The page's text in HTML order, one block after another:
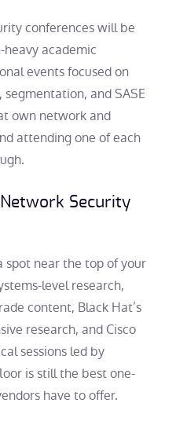
conferences will be
academic
events focused on
and SASE
own network and
attending one of each
Security
spot near the top of your
level research,
content, Black Hat’s
research, and Cisco
sessions led by
is still the best one-
have to offer.